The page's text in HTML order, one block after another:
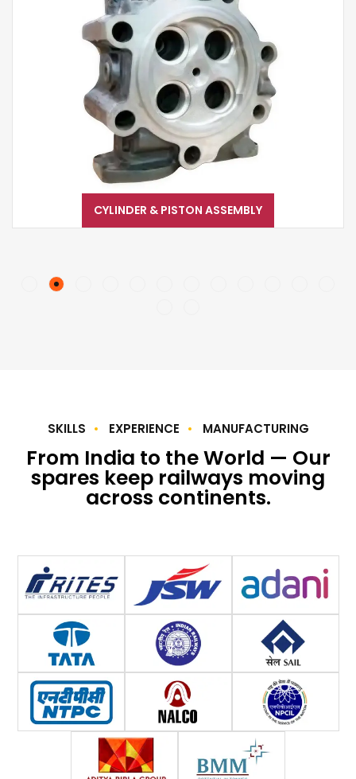
CYLINDER & PISTON ASSEMBLY
SKILLS EXPERIENCE MANUFACTURING
From India to the World — Our
spares keep railways moving
across continents.